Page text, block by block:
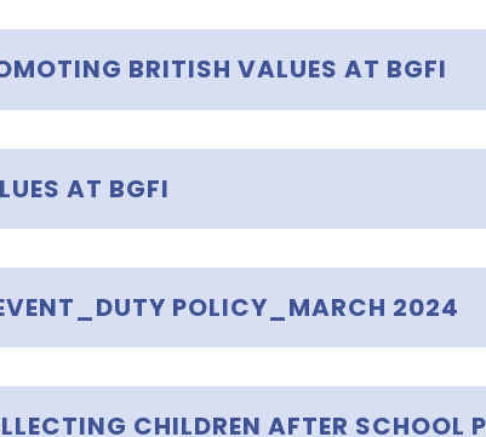
BRITISH VALUES AT BGFI
AT BGFI
POLICY_MARCH 2024